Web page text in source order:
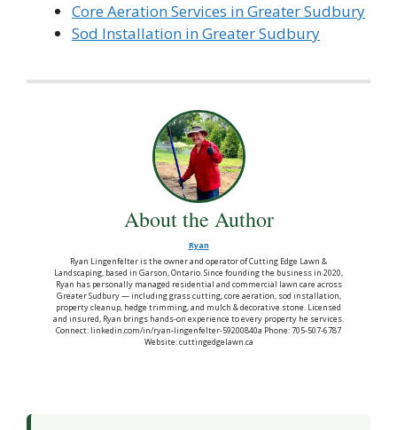
Core Aeration Services in Greater Sudbury
Sod Installation in Greater Sudbury
About the Author
Ryan
Ryan Lingenfelter is the owner and operator of Cutting Edge Lawn &
Landscaping, based in Garson, Ontario. Since founding the business in 2020,
Ryan has personally managed residential and commercial lawn care across
Greater Sudbury — including grass cutting, core aeration, sod installation,
property cleanup, hedge trimming, and mulch & decorative stone. Licensed
and insured, Ryan brings hands-on experience to every property he services.
Connect: linkedin.com/in/ryan-lingenfelter-59200840a Phone: 705-507-6787
Website: cuttingedgelawn.ca